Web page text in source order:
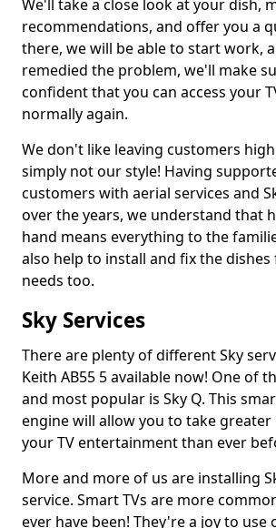
We'll take a close look at your dish,
recommendations, and offer you a
there, we will be able to start work,
remedied the problem, we'll make
confident that you can access your
normally again.
We don't like leaving customers
simply not our style! Having
customers with aerial services and
over the years, we understand that
hand means everything to the
also help to install and fix the dishes
needs too.
Sky Services
There are plenty of different Sky
Keith AB55 5 available now! One of
and most popular is Sky Q. This
engine will allow you to take
your TV entertainment than ever
More and more of us are installing
service. Smart TVs are more
ever have been! They're a joy to use